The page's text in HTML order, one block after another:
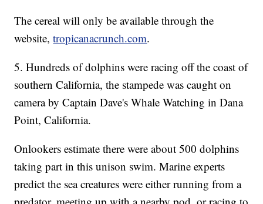
The cereal will only be available through the
website,tropicanacrunch.com.
5. Hundreds of dolphins were racing off the coast of
southern California, the stampede was caught on
camera by Captain Dave's Whale Watching in Dana
Point, California.
Onlookers estimate there were about 500 dolphins
taking part in this unison swim. Marine experts
predict the sea creatures were either running from a